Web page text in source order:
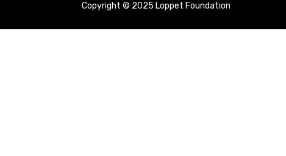
Copyright © 2025 Loppet Foundation